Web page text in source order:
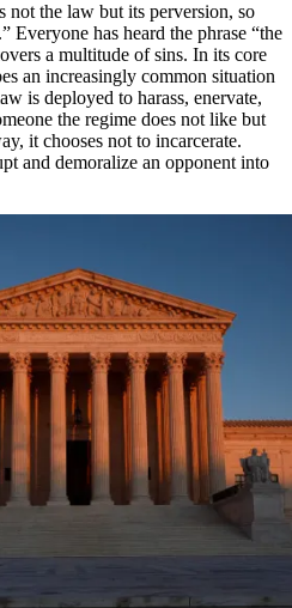
the law but its perversion, so
Everyone has heard the phrase “the
a multitude of sins. In its core
an increasingly common situation
is deployed to harass, enervate,
the regime does not like but
it chooses not to incarcerate.
and demoralize an opponent into